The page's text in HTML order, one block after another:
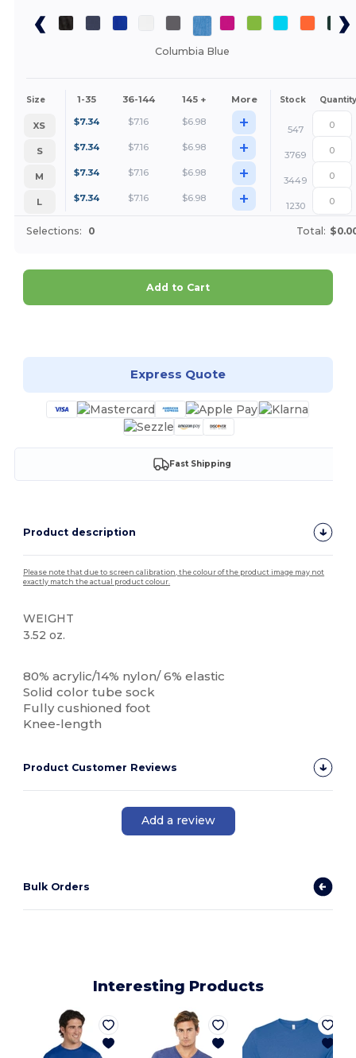
Columbia Blue
Size 1-35 36-144 145 + More Stock Quantity
XS $7.34 $7.16 $6.98 +
547
S
$7.34 $7.16 $6.98 +
3769
M
$7.34 $7.16 $6.98 +
3449
L
$7.34 $7.16 $6.98 + 1230
Selections: 0 Total:
Add to Cart
Express Quote
Fast Shipping
Product description
Please note that due to screen calibration, the colour of the product image may not
exactly match the actual product colour.
WEIGHT
3.52 oz.
80% acrylic/14% nylon/ 6% elastic
Solid color tube sock
Fully cushioned foot
Knee-length
Product Customer Reviews
Add a review
Bulk Orders
Interesting Products